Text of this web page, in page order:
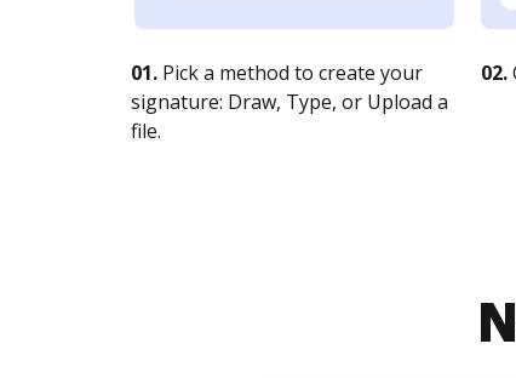
01. Pick a method to create your
signature: Draw, Type, or Upload a
file.
02.